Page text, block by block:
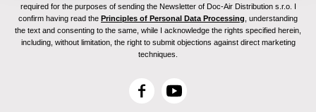
required for the purposes of sending the Newsletter of Doc-Air Distribution s.r.o. I
confirm having read the Principles of Personal Data Processing , understanding
the text and consenting to the same, while I acknowledge the rights specified herein,
including, without limitation, the right to submit objections against direct marketing
techniques.
F
Y